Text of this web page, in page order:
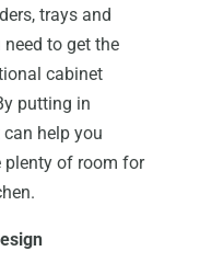
trays and
to get the
cabinet
putting in
help you
plenty of room for